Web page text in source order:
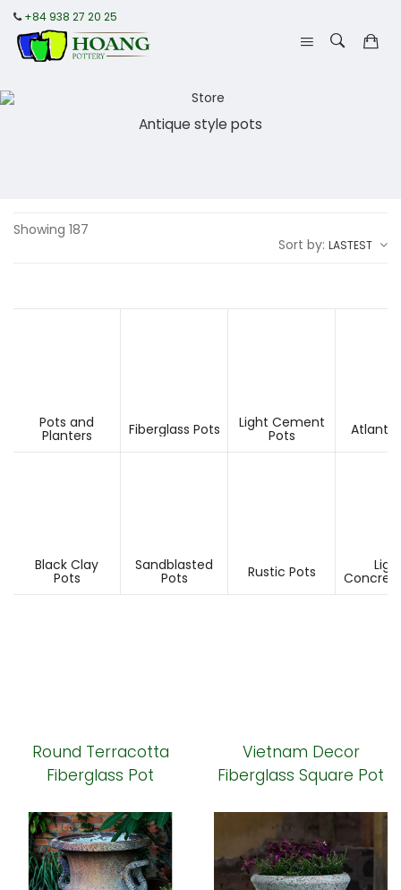
+84 938 27 20 25
Antique style pots
Showing 187
Sort by: LASTEST
Pots and
Planters Fiberglass Pots Light Cement
Pots Atlantis
Black Clay
Pots
Sandblasted
Pots Rustic Pots
Round Terracotta
Fiberglass Pot
Vietnam Decor
Fiberglass Square Pot